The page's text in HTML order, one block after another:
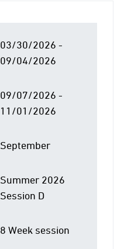
03/30/2026 -
09/04/2026
09/07/2026 -
11/01/2026
September
Summer 2026
Session D
8 Week session